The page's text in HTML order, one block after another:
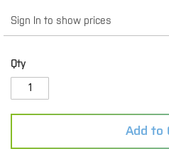
Sign In to show prices
Qty
Add to
beginning
of
images
gallery